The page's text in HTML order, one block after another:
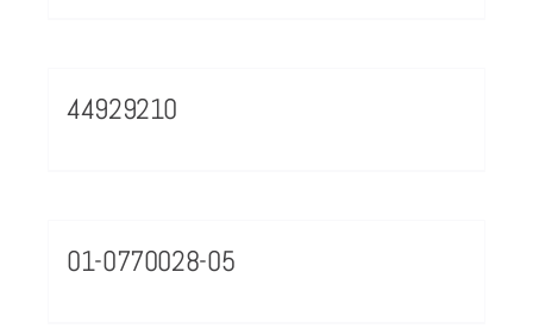
44929210
01-0770028-05